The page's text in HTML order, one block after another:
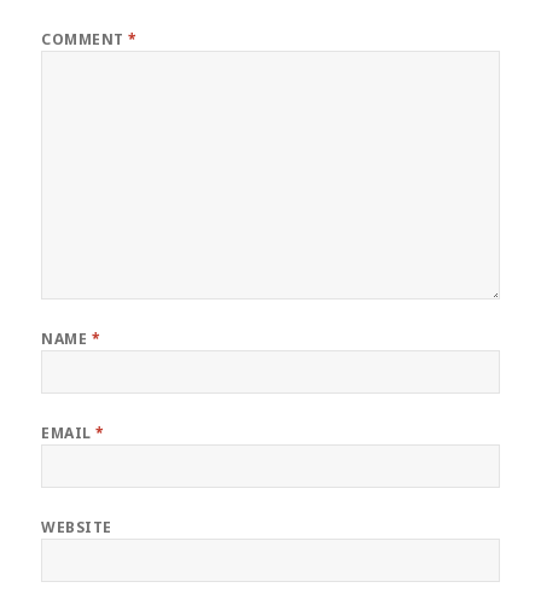
COMMENT*
NAME *
EMAIL*
WEBSITE